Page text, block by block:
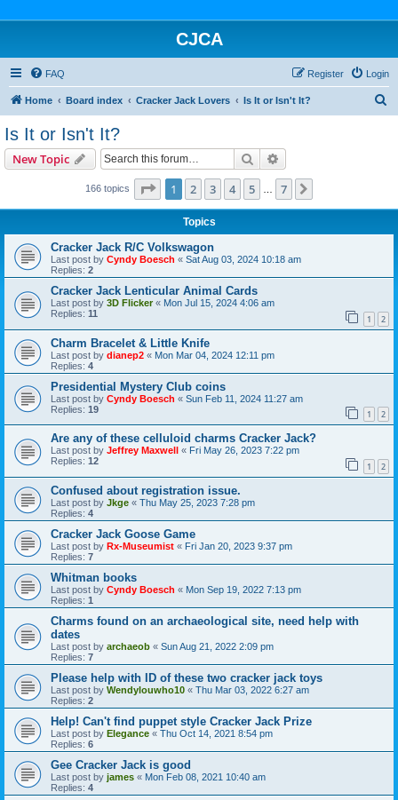
CJCA
FAQ Login
Register
Home Board index Cracker Jack Lovers Is It or Isn't It?
Is It or Isn't It?
New Topic Search
166 topics Page 1of 7
1 2 3 4 5 7
Topics
Cracker Jack R/C Volkswagon
Last post by Cyndy Boesch « Sat Aug 03, 2024 10:18 am
Replies: 2
Cracker Jack Lenticular Animal Cards
Last post by 3D Flicker« Mon Jul 15, 2024 4:06 am
Replies: 11 1 2
Charm Bracelet & Little Knife
Last post by dianep2 « Mon Mar 04, 2024 12:11 pm
Replies: 4
Presidential Mystery Club coins
Last post by Cyndy Boesch « Sun Feb 11, 2024 11:27 am
Replies: 19 1 2
Are any of these celluloid charms Cracker Jack?
Last post by Jeffrey Maxwell « Fri May 26, 2023 7:22 pm
Replies: 12 1 2
Confused about registration issue.
Last post by Jkge « Thu May 25, 2023 7:28 pm
Replies: 4
Cracker Jack Goose Game
Last post by Rx-Museumist « Fri Jan 20, 2023 9:37 pm
Replies: 7
Whitman books
Last post by Cyndy Boesch « Mon Sep 19, 2022 7:13 pm
Replies: 1
Charms found on an archaeological site, need help with
dates
Last post by archaeob « Sun Aug 21, 2022 2:09 pm
Replies: 7
Please help with ID of these two cracker jack toys
Last post by Wendylouwho10 « Thu Mar 03, 2022 6:27 am
Replies: 2
Help! Can't find puppet style Cracker Jack Prize
Last post by Elegance « Thu Oct 14, 2021 8:54 pm
Replies: 6
Gee Cracker Jack is good
Last post by james « Mon Feb 08, 2021 10:40 am
Replies: 4